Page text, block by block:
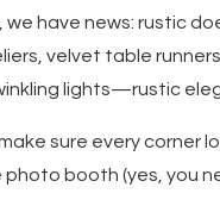
have news: rustic
velvet table
lights—rustic
sure every corner
booth (yes, you